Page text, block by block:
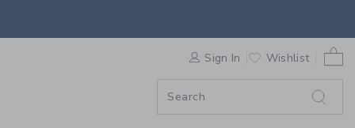
WE LOVE:
Sign In Wishlist